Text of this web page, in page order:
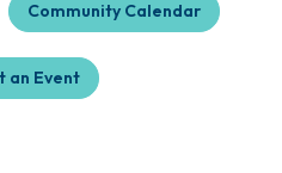
Community Calendar
an Event